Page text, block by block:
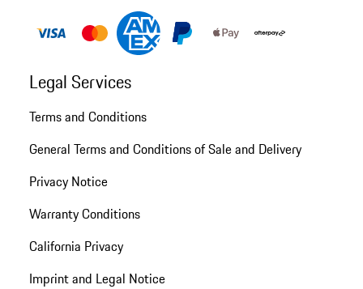
Legal Services
Terms and Conditions
General Terms and Conditions of Sale and Delivery
Privacy Notice
Warranty Conditions
California Privacy
Imprint and Legal Notice